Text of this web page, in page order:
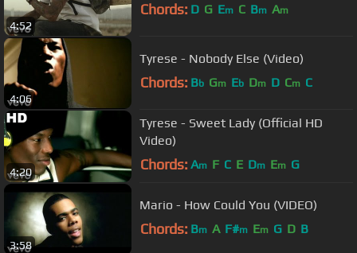
4:52
Chords: D G Em C Bm Am
4:06
Tyrese - Nobody Else (Video)
Chords: Bb Gm Eb Dm D Cm C
4:20
Tyrese - Sweet Lady (Official HD
Video)
Chords: Am F C E Dm Em G
3:58
Mario - How Could You (VIDEO)
Chords: Bm A F#m Em G D B